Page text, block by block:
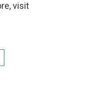
visit